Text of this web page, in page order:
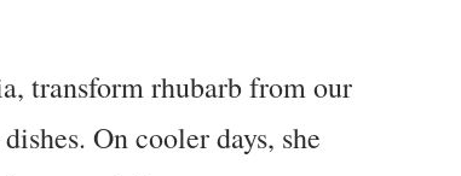
transform rhubarb from our
On cooler days, she